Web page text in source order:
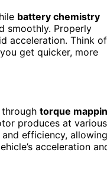
battery chemistry
smoothly. Properly
acceleration. Think of
get quicker, more
torque
produces at various
efficiency, allowing
acceleration